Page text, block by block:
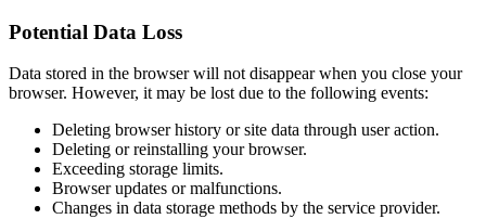
Potential Data Loss
Data stored in the browser will not disappear when you close your
browser. However, it may be lost due to the following events:
Deleting browser history or site data through user action.
Deleting or reinstalling your browser.
Exceeding storage limits.
Browser updates or malfunctions.
Changes in data storage methods by the service provider.